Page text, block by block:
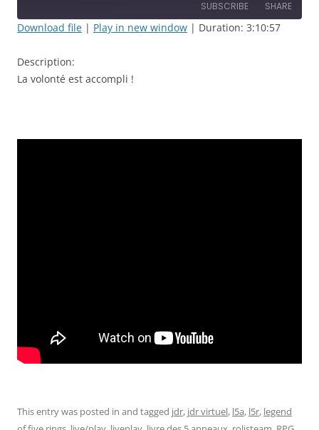
seconds
SUBSCRIBE SHARE
RSS FEED
LINK
Download file | Play in new window | Duration: 3:10:57
Description:
La volonté est accompli !
This entry was posted in and tagged jdr, jdr virtuel, l5a, l5r, legend